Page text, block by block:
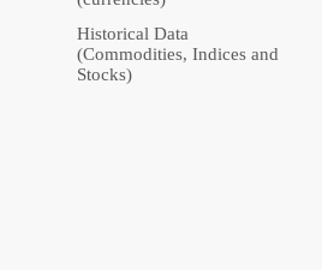
Historical Data
(Commodities, Indices and
Stocks)